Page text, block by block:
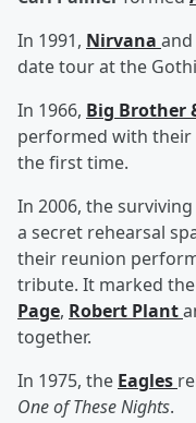
In 1991, Nirvana and
date tour at the
In 1966, Big Brother
performed with their
the first time.
In 2006, the
a secret rehearsal
their reunion
tribute. It marked
Page, Robert Plant
together.
In 1975, the Eagles
One of These Nights.